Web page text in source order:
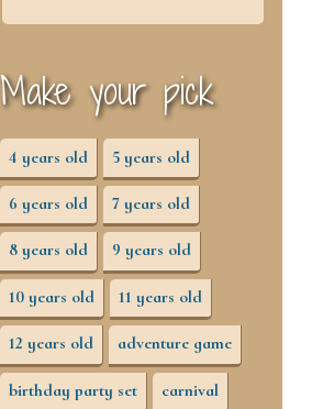
Make your pick
4 years old 5 years old
6 years old 7 years old
8 years old 9 years old
10 years old 11 years old
12 years old adventure game
birthday party set carnival